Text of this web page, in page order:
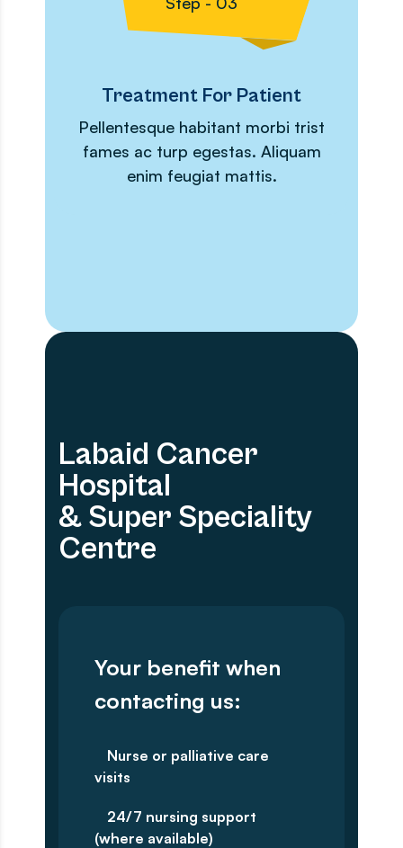
Treatment For Patient
Pellentesque habitant morbi trist
fames ac turp egestas. Aliquam
enim feugiat mattis.
Labaid Cancer
Hospital
& Super Speciality
Centre
Your benefit when
contacting us:
Nurse or palliative care
visits
24/7 nursing support
(where available)